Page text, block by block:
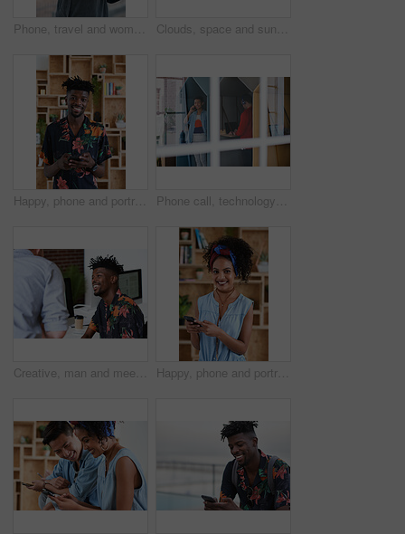
Phone, travel and woman by beach on holiday for texting, social media or contact on mobile app. Technology, promenade and female person on cellphone for blog on vacation tips by ocean on weekend trip Clouds, space and sunset with view of ocean from seaside for background or scenic wallpaper. Rocks, seascape and sky with water in colorful environment for calm dusk, nightfall or twilight scenery
Happy, phone and portrait of black man in office with email for feedback on creative project. Smile, technology and African male designer with cellphone for texting on mobile app for review at agency Phone call, technology and window with designer people in creative workplace for communication. Conversation, laptop and smile of business man in cubicle at coworking office for design feedback
Creative, man and meeting in office with coworker, advice and update for company marketing campaign. Happy, person and feedback in advertising agency with team collaboration, plan or brand management Happy, phone and portrait of woman in office with email for feedback on creative project. Smile, technology and female designer with cellphone for texting on mobile app for review in workplace.